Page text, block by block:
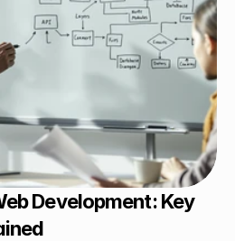
Development: Key